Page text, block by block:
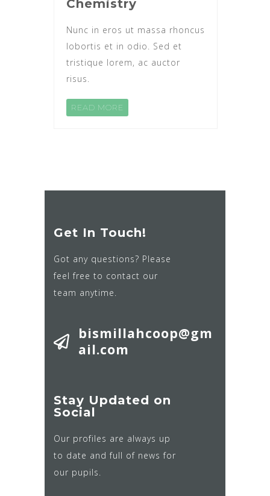
Chemistry
Nunc in eros ut massa rhoncus
lobortis et in odio. Sed et
tristique lorem, ac auctor
risus.
READ MORE
Get In Touch!
Got any questions? Please
feel free to contact our
team anytime.
bismillahcoop@gm
ail.com
Stay Updated on
Social
Our profiles are always up
to date and full of news for
our pupils.